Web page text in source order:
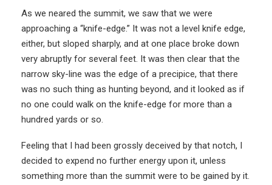
As we neared the summit, we saw that we were
approaching a “knife-edge.” It was not a level knife edge,
either, but sloped sharply, and at one place broke down
very abruptly for several feet. It was then clear that the
narrow sky-line was the edge of a precipice, that there
was no such thing as hunting beyond, and it looked as if
no one could walk on the knife-edge for more than a
hundred yards or so.
Feeling that I had been grossly deceived by that notch, I
decided to expend no further energy upon it, unless
something more than the summit were to be gained by it.